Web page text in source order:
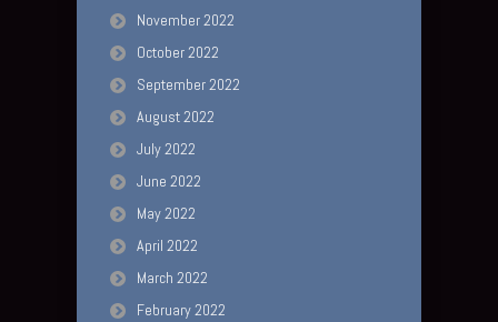
November 2022
October 2022
September 2022
August 2022
July 2022
June 2022
May 2022
April 2022
March 2022
February 2022